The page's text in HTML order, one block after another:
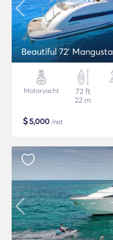
Beautiful 72' Mangusta
Motoryacht
72 ft
22 m
$5,000 /nat